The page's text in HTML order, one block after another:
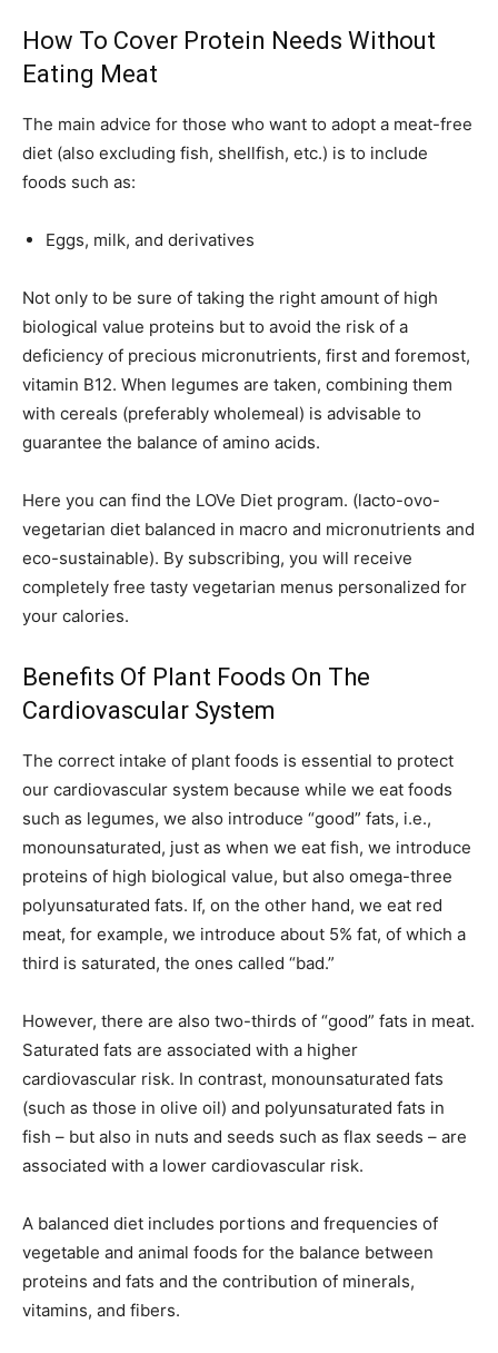
How To Cover Protein Needs Without
Eating Meat
The main advice for those who want to adopt a meat-free
diet (also excluding fish, shellfish, etc.) is to include
foods such as:
Eggs, milk, and derivatives
Not only to be sure of taking the right amount of high
biological value proteins but to avoid the risk of a
deficiency of precious micronutrients, first and foremost,
vitamin B12. When legumes are taken, combining them
with cereals (preferably wholemeal) is advisable to
guarantee the balance of amino acids.
Here you can find the LOVe Diet program. (lacto-ovo-
vegetarian diet balanced in macro and micronutrients and
eco-sustainable). By subscribing, you will receive
completely free tasty vegetarian menus personalized for
your calories.
Benefits Of Plant Foods On The
Cardiovascular System
The correct intake of plant foods is essential to protect
our cardiovascular system because while we eat foods
such as legumes, we also introduce “good” fats, i.e.,
monounsaturated, just as when we eat fish, we introduce
proteins of high biological value, but also omega-three
polyunsaturated fats. If, on the other hand, we eat red
meat, for example, we introduce about 5% fat, of which a
third is saturated, the ones called “bad.”
However, there are also two-thirds of “good” fats in meat.
Saturated fats are associated with a higher
cardiovascular risk. In contrast, monounsaturated fats
(such as those in olive oil) and polyunsaturated fats in
fish – but also in nuts and seeds such as flax seeds – are
associated with a lower cardiovascular risk.
A balanced diet includes portions and frequencies of
vegetable and animal foods for the balance between
proteins and fats and the contribution of minerals,
vitamins, and fibers.